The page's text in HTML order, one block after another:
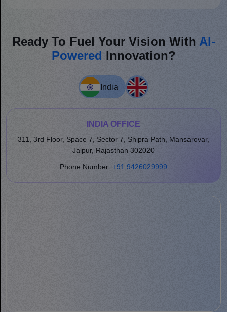
Ready To Fuel Your Vision With AI-
Powered Innovation?
India
INDIA OFFICE
311, 3rd Floor, Space 7, Sector 7, Shipra Path, Mansarovar,
Jaipur, Rajasthan 302020
Phone Number: +91 9426029999